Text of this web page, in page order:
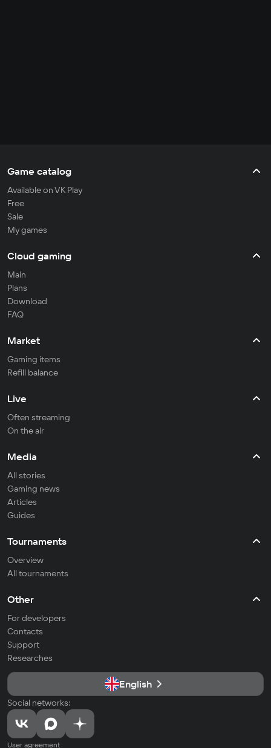
Game catalog
Available on VK Play
Free
Sale
My games
Cloud gaming
Main
Plans
Download
FAQ
Market
Gaming items
Refill balance
Live
Often streaming
On the air
Media
All stories
Gaming news
Articles
Guides
Tournaments
Overview
All tournaments
Other
For developers
Contacts
Support
Researches
English
Social networks:
User agreement